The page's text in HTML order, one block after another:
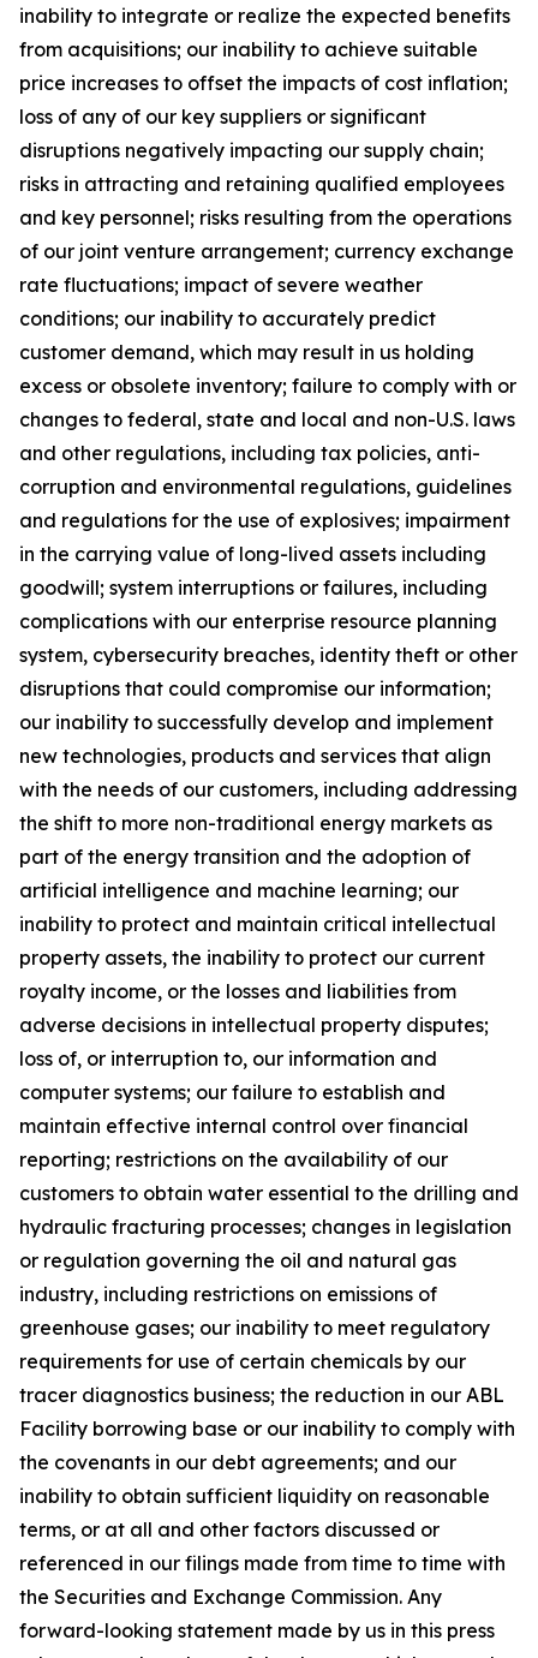
inability to integrate or realize the expected benefits
from acquisitions; our inability to achieve suitable
price increases to offset the impacts of cost inflation;
loss of any of our key suppliers or significant
disruptions negatively impacting our supply chain;
risks in attracting and retaining qualified employees
and key personnel; risks resulting from the operations
of our joint venture arrangement; currency exchange
rate fluctuations; impact of severe weather
conditions; our inability to accurately predict
customer demand, which may result in us holding
excess or obsolete inventory; failure to comply with or
changes to federal, state and local and non-U.S. laws
and other regulations, including tax policies, anti-
corruption and environmental regulations, guidelines
and regulations for the use of explosives; impairment
in the carrying value of long-lived assets including
goodwill; system interruptions or failures, including
complications with our enterprise resource planning
system, cybersecurity breaches, identity theft or other
disruptions that could compromise our information;
our inability to successfully develop and implement
new technologies, products and services that align
with the needs of our customers, including addressing
the shift to more non-traditional energy markets as
part of the energy transition and the adoption of
artificial intelligence and machine learning; our
inability to protect and maintain critical intellectual
property assets, the inability to protect our current
royalty income, or the losses and liabilities from
adverse decisions in intellectual property disputes;
loss of, or interruption to, our information and
computer systems; our failure to establish and
maintain effective internal control over financial
reporting; restrictions on the availability of our
customers to obtain water essential to the drilling and
hydraulic fracturing processes; changes in legislation
or regulation governing the oil and natural gas
industry, including restrictions on emissions of
greenhouse gases; our inability to meet regulatory
requirements for use of certain chemicals by our
tracer diagnostics business; the reduction in our ABL
Facility borrowing base or our inability to comply with
the covenants in our debt agreements; and our
inability to obtain sufficient liquidity on reasonable
terms, or at all and other factors discussed or
referenced in our filings made from time to time with
the Securities and Exchange Commission. Any
forward-looking statement made by us in this press